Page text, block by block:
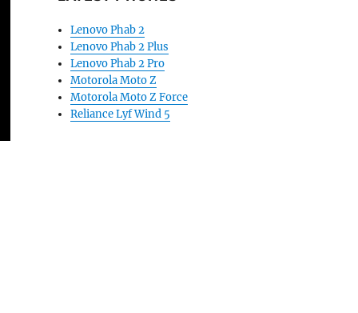
Lenovo Phab 2
Lenovo Phab 2 Plus
Lenovo Phab 2 Pro
Motorola Moto Z
Motorola Moto Z Force
Reliance Lyf Wind 5